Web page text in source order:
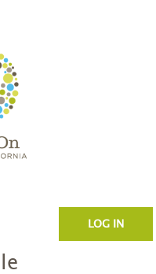
LOG IN